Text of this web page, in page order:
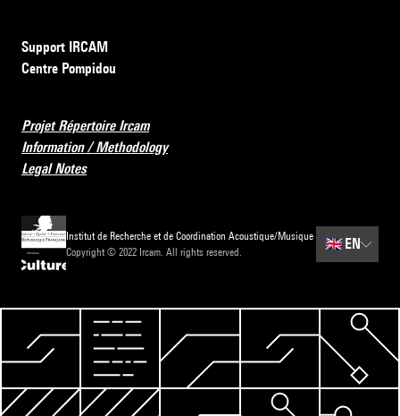
Support IRCAM
Centre Pompidou
Projet Répertoire Ircam
Information / Methodology
Legal Notes
Institut de Recherche et de Coordination Acoustique/Musique
Copyright © 2022 Ircam. All rights reserved.
🇬🇧 EN